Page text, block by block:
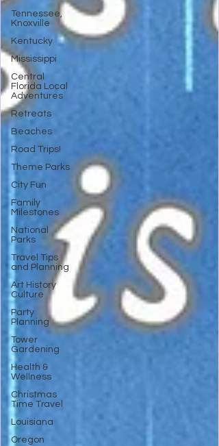
Tennessee,
Knoxville
Kentucky
Mississippi
Central
Florida Local
Adventures
Retreats
Beaches
Road Trips!
Theme Parks
City Fun
Family
Milestones
National
Parks
Travel Tips
and Planning
Art History
Culture
Party
Planning
Tower
Gardening
Health &
Wellness
Christmas
Time Travel
Louisiana
Oregon